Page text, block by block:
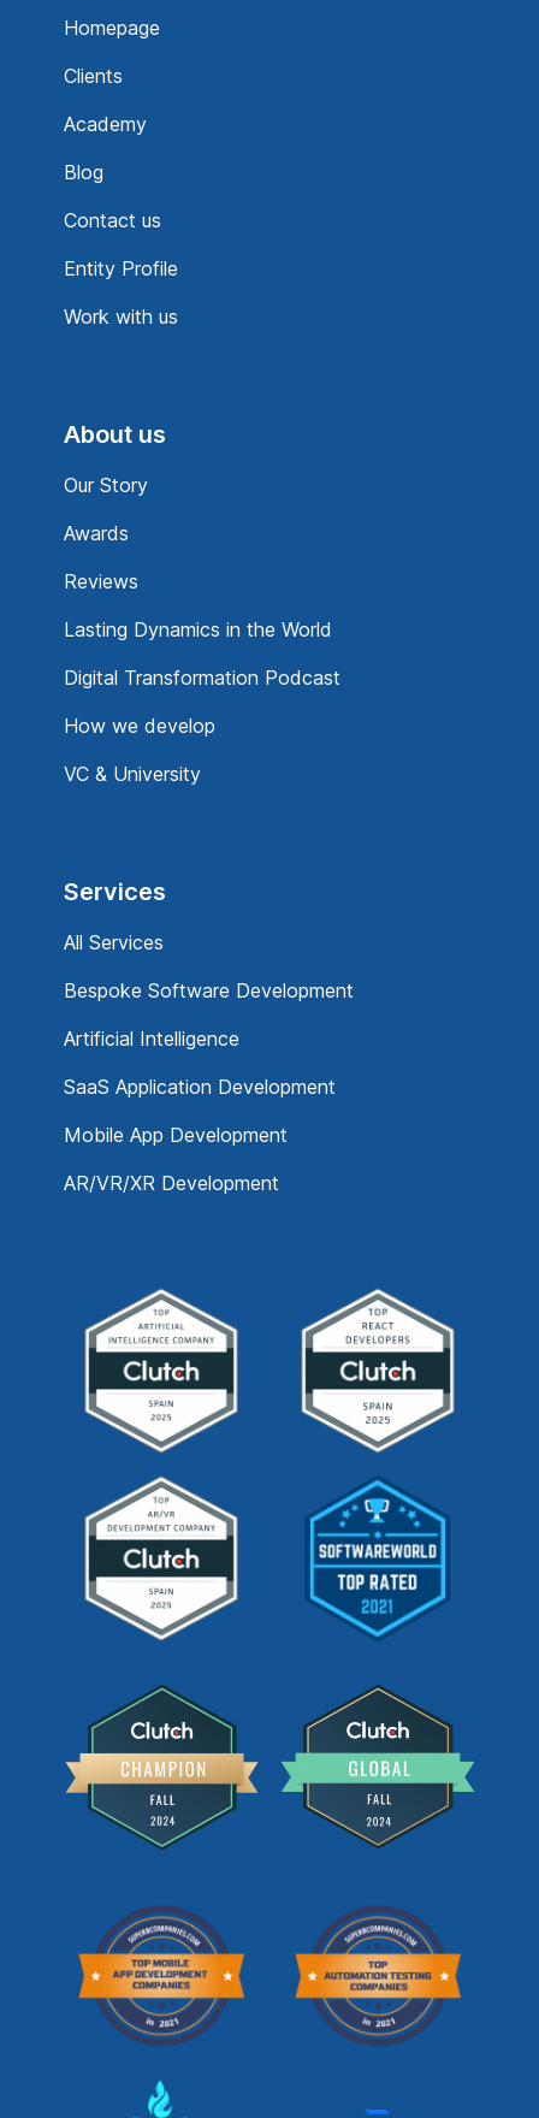
Homepage
Clients
Academy
Blog
Contact us
Entity Profile
Work with us
About us
Our Story
Awards
Reviews
Lasting Dynamics in the World
Digital Transformation Podcast
How we develop
VC & University
Services
All Services
Bespoke Software Development
Artificial Intelligence
SaaS Application Development
Mobile App Development
AR/VR/XR Development